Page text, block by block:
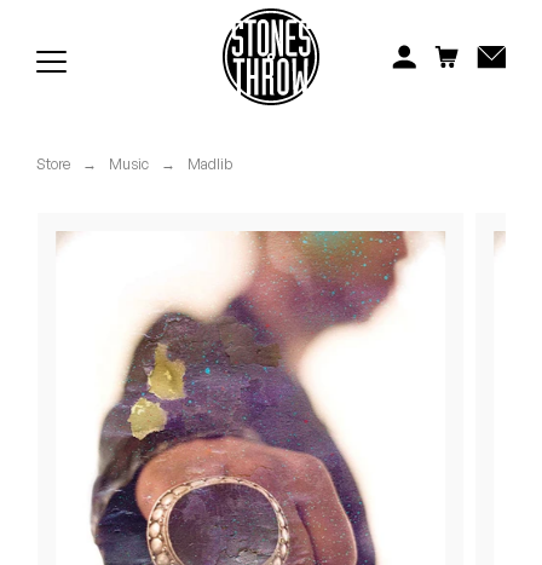
Maylee Todd
Mild High Club
Mndsgn
NxWorries
Peanut Butter Wolf
Store → Music → Madlib